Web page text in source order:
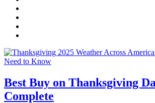
Best Buy on Thanksgiving
Complete